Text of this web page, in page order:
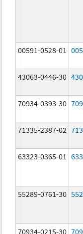
00591-0528-01
43063-0446-30
70934-0393-30
71335-2387-02
63323-0365-01
55289-0761-30
70934-0215-30